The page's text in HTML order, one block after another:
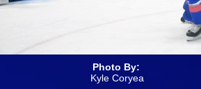
Photo By:
Kyle Coryea